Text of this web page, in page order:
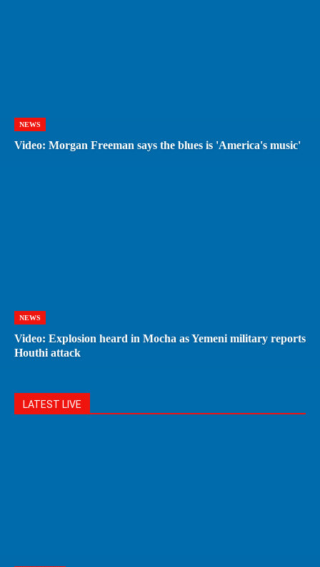
NEWS
Video: Morgan Freeman says the blues is 'America's music'
NEWS
Video: Explosion heard in Mocha as Yemeni military reports
Houthi attack
LATEST LIVE